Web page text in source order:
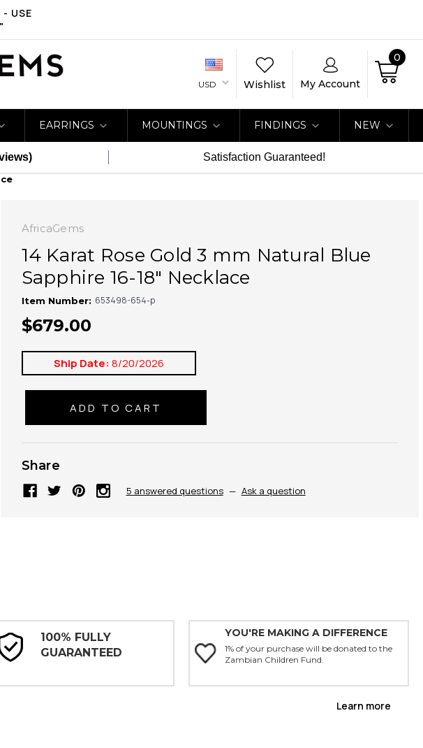
- USE
USD Wishlist My Account
0
EARRINGS MOUNTINGS FINDINGS NEW
Satisfaction Guaranteed!
AfricaGems
14 Karat Rose Gold 3 mm Natural Blue
Sapphire 16-18" Necklace
Item Number: 653498-654-p
$679.00
Ship Date: 8/20/2026
Share
5 answered questions — Ask a question
100% FULLY
GUARANTEED
YOU'RE MAKING A DIFFERENCE
1% of your purchase will be donated to the
Zambian Children Fund.
Learn more